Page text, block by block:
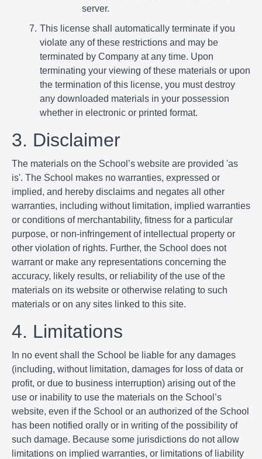
server.
This license shall automatically terminate if you
violate any of these restrictions and may be
terminated by Company at any time. Upon
terminating your viewing of these materials or upon
the termination of this license, you must destroy
any downloaded materials in your possession
whether in electronic or printed format.
3. Disclaimer
The materials on the School’s website are provided 'as
is'. The School makes no warranties, expressed or
implied, and hereby disclaims and negates all other
warranties, including without limitation, implied warranties
or conditions of merchantability, fitness for a particular
purpose, or non-infringement of intellectual property or
other violation of rights. Further, the School does not
warrant or make any representations concerning the
accuracy, likely results, or reliability of the use of the
materials on its website or otherwise relating to such
materials or on any sites linked to this site.
4. Limitations
In no event shall the School be liable for any damages
(including, without limitation, damages for loss of data or
profit, or due to business interruption) arising out of the
use or inability to use the materials on the School’s
website, even if the School or an authorized of the School
has been notified orally or in writing of the possibility of
such damage. Because some jurisdictions do not allow
limitations on implied warranties, or limitations of liability